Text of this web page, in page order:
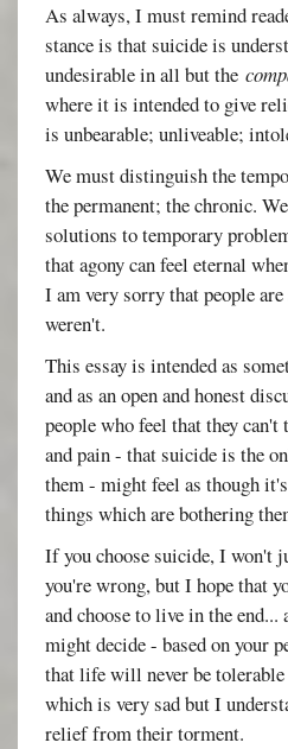
As always, I must remind
stance is that suicide is
undesirable in all but the
where it is intended to give
is unbearable; unliveable;
We must distinguish the
the permanent; the chronic.
solutions to temporary
that agony can feel eternal
I am very sorry that people
weren't.
This essay is intended as
and as an open and honest
people who feel that they
and pain - that suicide is the
them - might feel as though
things which are bothering
If you choose suicide, I won't
you're wrong, but I hope that
and choose to live in the
might decide - based on your
that life will never be tolerable
which is very sad but I
relief from their torment.